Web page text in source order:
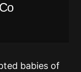
babies of